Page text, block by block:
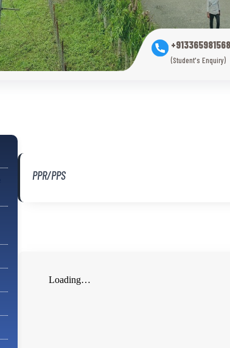
+913365981568
(Student's Enquiry)
PPR/PPS